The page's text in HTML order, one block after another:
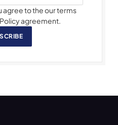
agree to the our terms
agreement.